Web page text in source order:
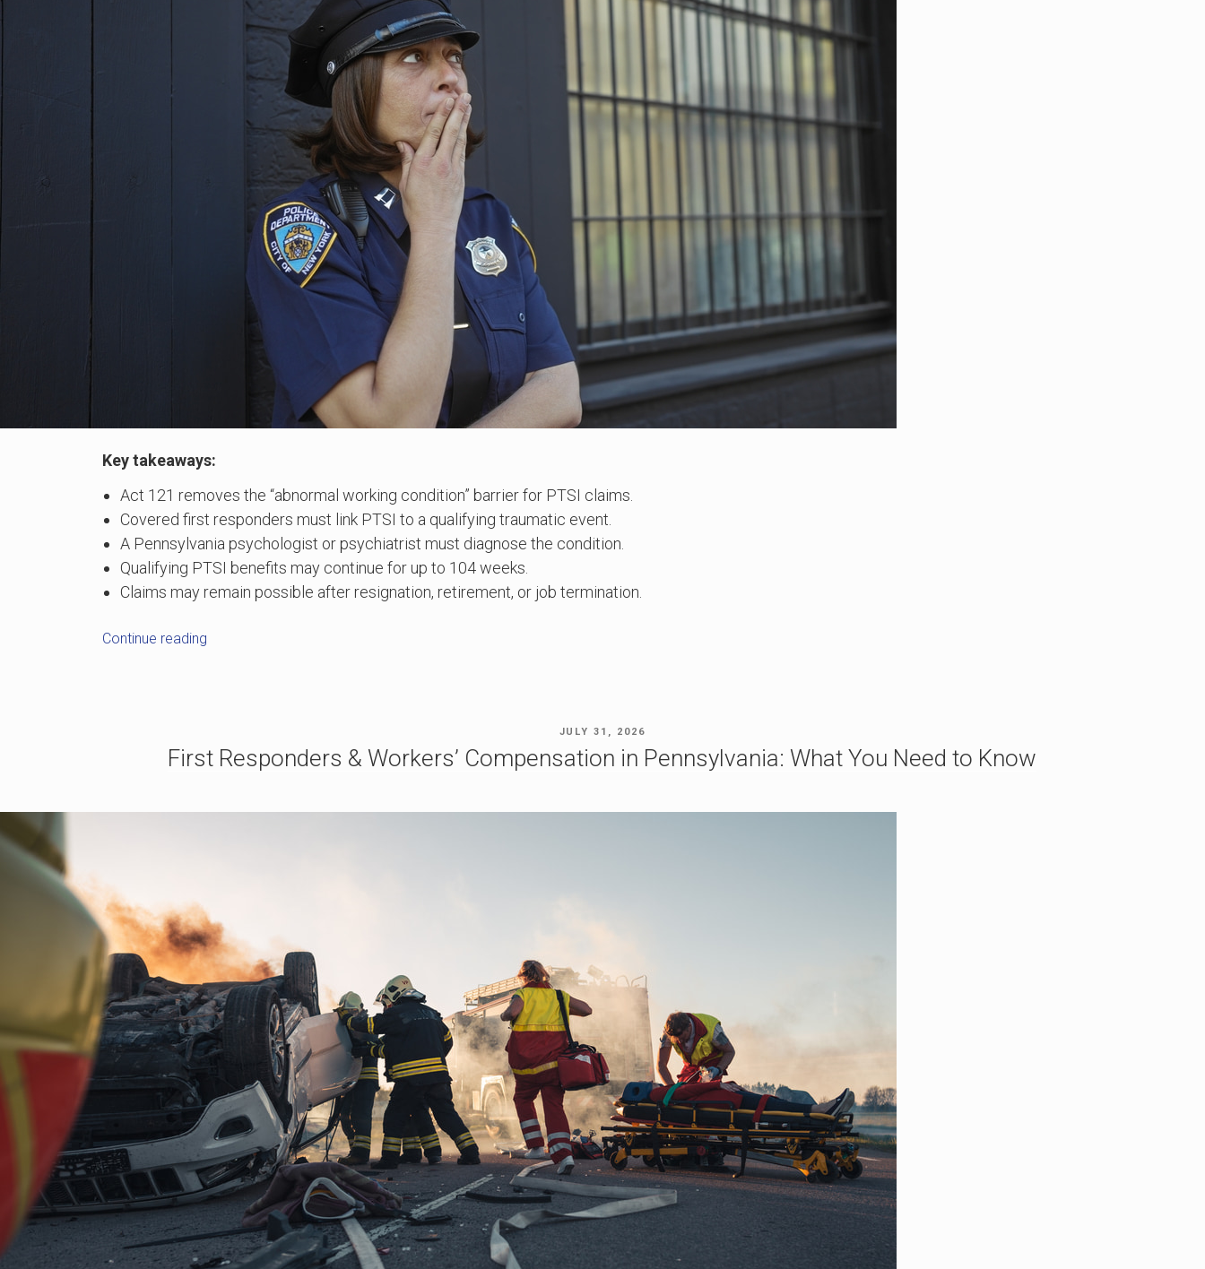
Key takeaways:
Act 121 removes the “abnormal working condition” barrier for PTSI claims.
Covered first responders must link PTSI to a qualifying traumatic event.
A Pennsylvania psychologist or psychiatrist must diagnose the condition.
Qualifying PTSI benefits may continue for up to 104 weeks.
Claims may remain possible after resignation, retirement, or job termination.
Continue reading“Pennsylvania
Responders
Can
Workers’
POSTED
JULY 31, 2026
First Responders & Workers’ Compensation in Pennsylvania: What You Need to Know